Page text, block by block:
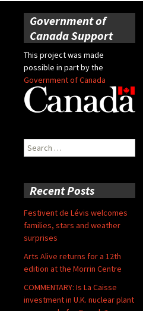
Government of
Canada Support
This project was made
possible in part by the
Government of Canada
Search
for:
Recent Posts
Festivent de Lévis welcomes
families, stars and weather
surprises
Arts Alive returns for a 12th
edition at the Morrin Centre
COMMENTARY: Is La Caisse
investment in U.K. nuclear plant